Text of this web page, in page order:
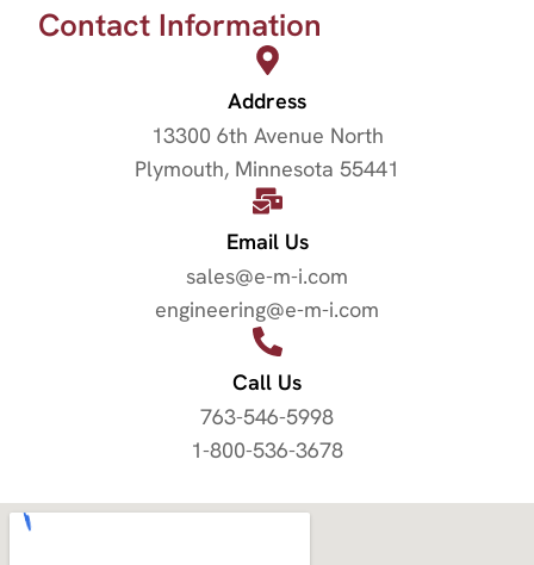
Contact Information
Address
13300 6th Avenue North
Plymouth, Minnesota 55441
Email Us
sales@e-m-i.com
engineering@e-m-i.com
Call Us
763-546-5998
1-800-536-3678